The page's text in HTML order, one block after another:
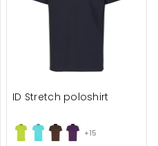
+15
ID Stretch poloshirt